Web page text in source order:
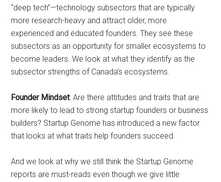
“deep tech”—technology subsectors that are typically
more research-heavy and attract older, more
experienced and educated founders. They see these
subsectors as an opportunity for smaller ecosystems to
become leaders. We look at what they identify as the
subsector strengths of Canada’s ecosystems.
Founder Mindset: Are there attitudes and traits that are
more likely to lead to strong startup founders or business
builders? Startup Genome has introduced a new factor
that looks at what traits help founders succeed.
And we look at why we still think the Startup Genome
reports are must-reads even though we give little